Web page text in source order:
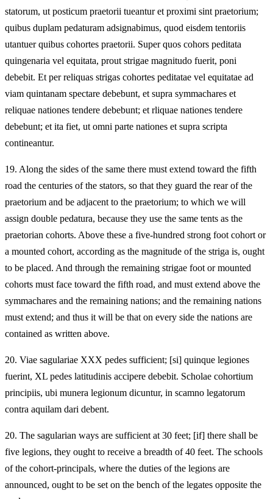
statorum, ut posticum praetorii tueantur et proximi sint praetorium;
quibus duplam pedaturam adsignabimus, quod eisdem tentoriis
utantuer quibus cohortes praetorii. Super quos cohors peditata
quingenaria vel equitata, prout strigae magnitudo fuerit, poni
debebit. Et per reliquas strigas cohortes peditatae vel equitatae ad
viam quintanam spectare debebunt, et supra symmachares et
reliquae nationes tendere debebunt; et rliquae nationes tendere
debebunt; et ita fiet, ut omni parte nationes et supra scripta
contineantur.
19. Along the sides of the same there must extend toward the fifth
road the centuries of the stators, so that they guard the rear of the
praetorium and be adjacent to the praetorium; to which we will
assign double pedatura, because they use the same tents as the
praetorian cohorts. Above these a five-hundred strong foot cohort or
a mounted cohort, according as the magnitude of the striga is, ought
to be placed. And through the remaining strigae foot or mounted
cohorts must face toward the fifth road, and must extend above the
symmachares and the remaining nations; and the remaining nations
must extend; and thus it will be that on every side the nations are
contained as written above.
20. Viae sagulariae XXX pedes sufficient; [si] quinque legiones
fuerint, XL pedes latitudinis accipere debebit. Scholae cohortium
principiis, ubi munera legionum dicuntur, in scamno legatorum
contra aquilam dari debent.
20. The sagularian ways are sufficient at 30 feet; [if] there shall be
five legions, they ought to receive a breadth of 40 feet. The schools
of the cohort-principals, where the duties of the legions are
announced, ought to be set on the bench of the legates opposite the